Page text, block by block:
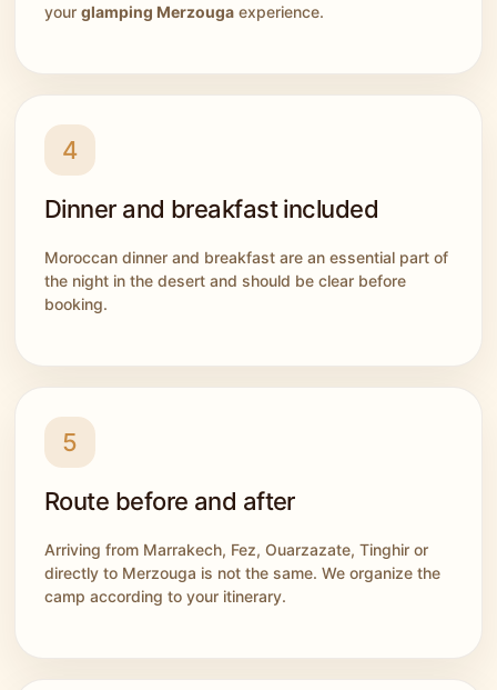
your glamping Merzouga experience.
4
Dinner and breakfast included
Moroccan dinner and breakfast are an essential part of
the night in the desert and should be clear before
booking.
5
Route before and after
Arriving from Marrakech, Fez, Ouarzazate, Tinghir or
directly to Merzouga is not the same. We organize the
camp according to your itinerary.